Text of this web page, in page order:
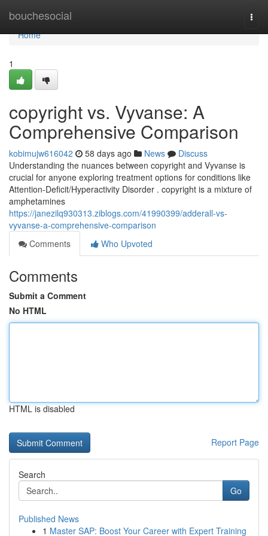
bouchesocial
Home
Home
1
copyright vs. Vyvanse: A
Comprehensive Comparison
kobimujw616042 58 days ago News
Discuss
Understanding the nuances between copyright and Vyvanse is
crucial for anyone exploring treatment options for conditions like
Attention-Deficit/Hyperactivity Disorder . copyright is a mixture of
amphetamines
https://janezilq930313.ziblogs.com/41990399/adderall-vs-
vyvanse-a-comprehensive-comparison
Comments
Who Upvoted
Comments
Submit a Comment
No HTML
HTML is disabled
Report Page
Search
Go
Published News
1 Master SAP: Boost Your Career with Expert Training